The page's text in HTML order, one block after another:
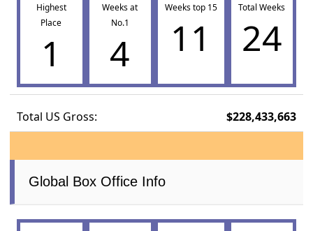
Highest
Place
1
Weeks at
No.1
4
Weeks top 15
11
Total Weeks
24
Total US Gross: $228,433,663
Global Box Office Info